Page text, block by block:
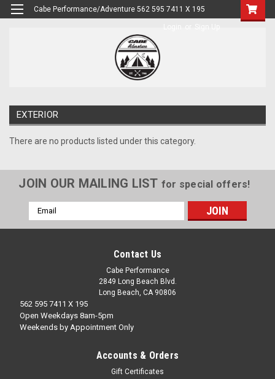
Cabe Performance/Adventure 562 595 7411 X 195
EXTERIOR
There are no products listed under this category.
JOIN OUR MAILING LIST for special offers!
Email
Address
Contact Us
Cabe Performance
2849 Long Beach Blvd.
Long Beach, CA 90806
562 595 7411 X 195
Open Weekdays 8am-5pm
Weekends by Appointment Only
Accounts & Orders
Gift Certificates